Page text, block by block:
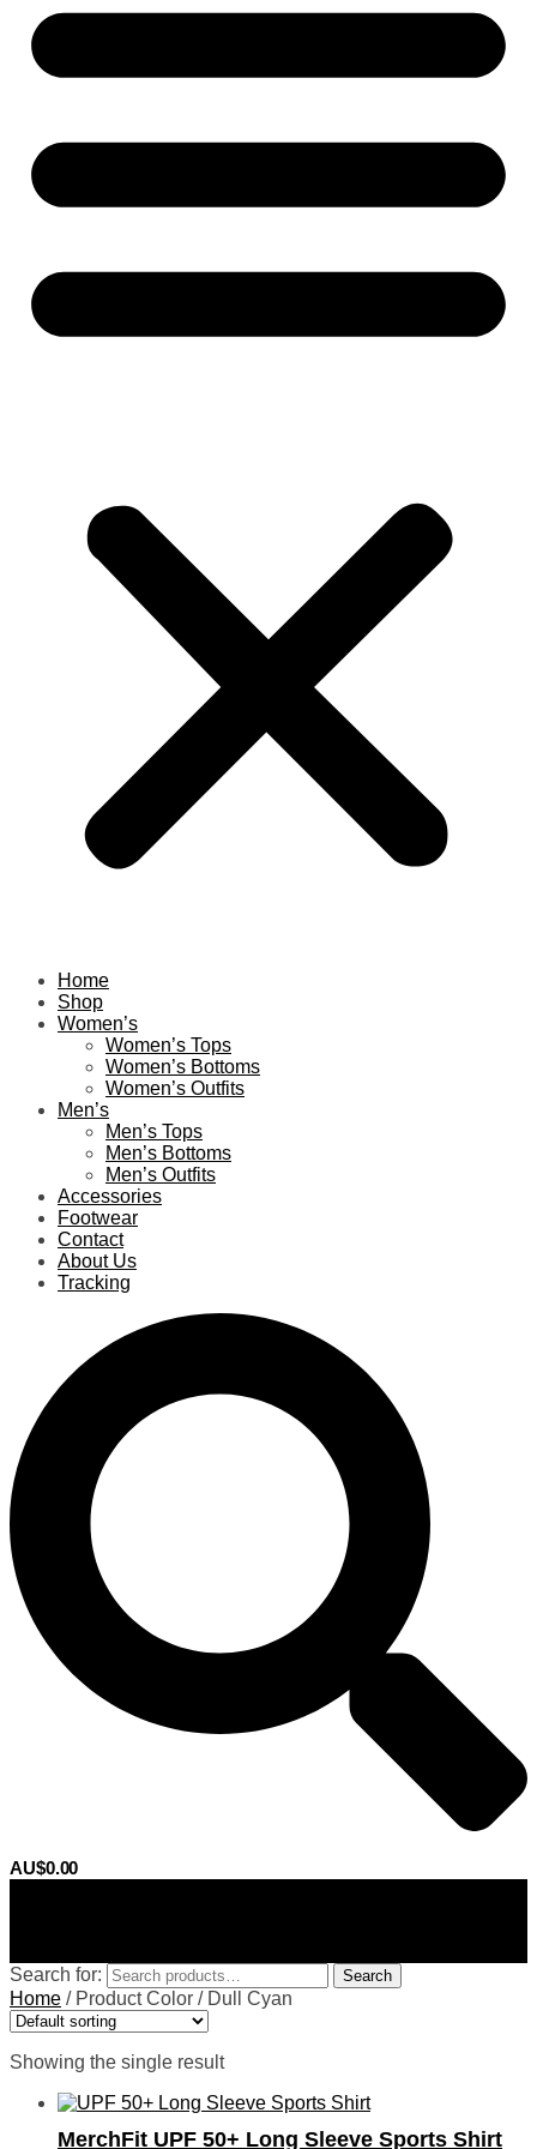
Home
Shop
Women’s
Women’s Tops
Women’s Bottoms
Women’s Outfits
Men’s
Men’s Tops
Men’s Bottoms
Men’s Outfits
Accessories
Footwear
Contact
About Us
Tracking
AU$0.00
Search for: Search
Home / Product Color / Dull Cyan
Showing the single result
MerchFit UPF 50+ Long Sleeve Sports Shirt